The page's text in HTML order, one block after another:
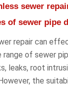
sewer
of sewer pipe
repair can
range of sewer
leaks, root
the